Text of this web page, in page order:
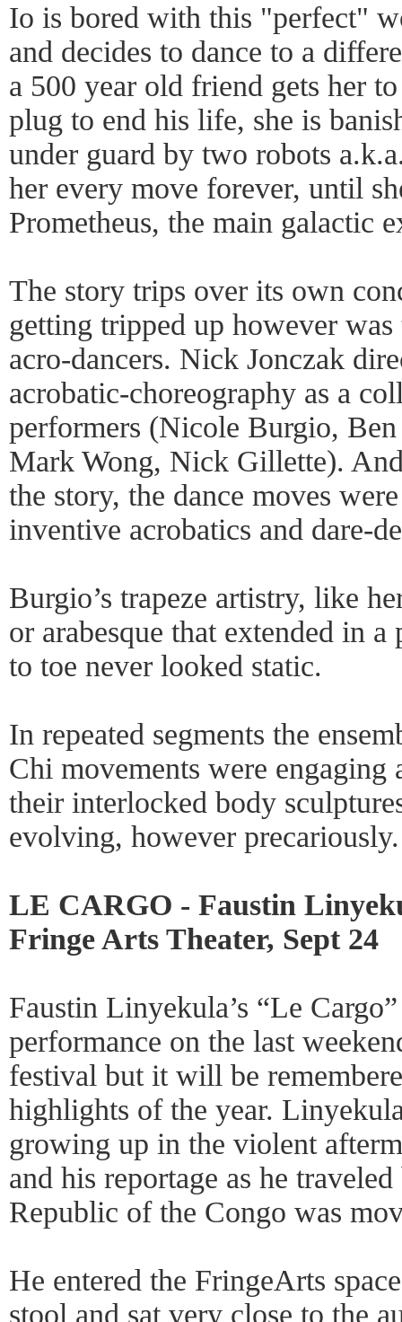
Io is bored with this "perfect"
and decides to dance to a
a 500 year old friend gets her
plug to end his life, she is
under guard by two robots
her every move forever, until
Prometheus, the main galactic
The story trips over its own
getting tripped up however
acro-dancers. Nick Jonczak
acrobatic-choreography as a
performers (Nicole Burgio,
Mark Wong, Nick Gillette).
the story, the dance moves
inventive acrobatics and dare-
Burgio’s trapeze artistry, like
or arabesque that extended in
to toe never looked static.
In repeated segments the
Chi movements were engaging
their interlocked body
evolving, however precariously.
LE CARGO - Faustin
Fringe Arts Theater, Sept 24
Faustin Linyekula’s “Le
performance on the last
festival but it will be
highlights of the year.
growing up in the violent
and his reportage as he
Republic of the Congo was
He entered the FringeArts
stool and sat very close to the